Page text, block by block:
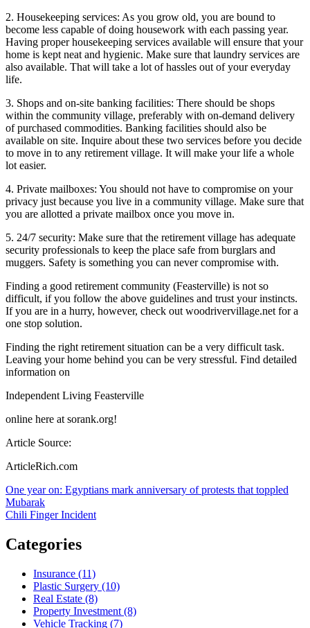
2. Housekeeping services: As you grow old, you are bound to
become less capable of doing housework with each passing year.
Having proper housekeeping services available will ensure that your
home is kept neat and hygienic. Make sure that laundry services are
also available. That will take a lot of hassles out of your everyday
life.
3. Shops and on-site banking facilities: There should be shops
within the community village, preferably with on-demand delivery
of purchased commodities. Banking facilities should also be
available on site. Inquire about these two services before you decide
to move in to any retirement village. It will make your life a whole
lot easier.
4. Private mailboxes: You should not have to compromise on your
privacy just because you live in a community village. Make sure that
you are allotted a private mailbox once you move in.
5. 24/7 security: Make sure that the retirement village has adequate
security professionals to keep the place safe from burglars and
muggers. Safety is something you can never compromise with.
Finding a good retirement community (Feasterville) is not so
difficult, if you follow the above guidelines and trust your instincts.
If you are in a hurry, however, check out woodrivervillage.net for a
one stop solution.
Finding the right retirement situation can be a very difficult task.
Leaving your home behind you can be very stressful. Find detailed
information on
Independent Living Feasterville
online here at sorank.org!
Article Source:
ArticleRich.com
Post
navigation
One year on: Egyptians mark anniversary of protests that toppled
Mubarak
Chili Finger Incident
Categories
Insurance (11)
Plastic Surgery (10)
Real Estate (8)
Property Investment (8)
Vehicle Tracking (7)